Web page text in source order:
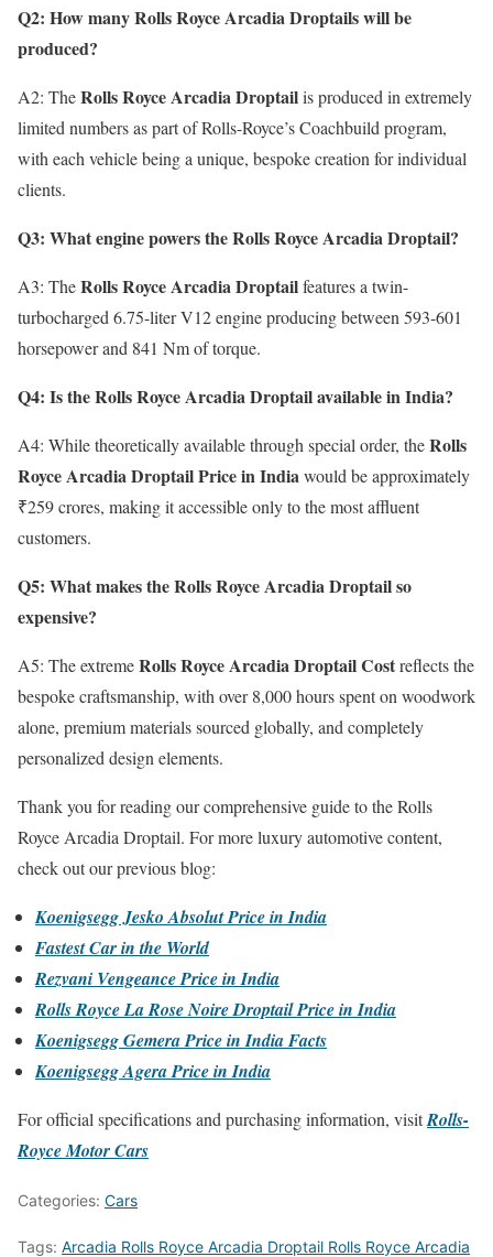
Q2: How many Rolls Royce Arcadia Droptails will be
produced?
A2: TheRolls Royce Arcadia Droptailis produced in extremely
limited numbers as part of Rolls-Royce’s Coachbuild program,
with each vehicle being a unique, bespoke creation for individual
clients.
Q3: What engine powers the Rolls Royce Arcadia Droptail?
A3: TheRolls Royce Arcadia Droptailfeatures a twin-
turbocharged 6.75-liter V12 engine producing between 593-601
horsepower and 841 Nm of torque.
Q4: Is the Rolls Royce Arcadia Droptail available in India?
A4: While theoretically available through special order, theRolls
Royce Arcadia Droptail Price in Indiawould be approximately
₹259 crores, making it accessible only to the most affluent
customers.
Q5: What makes the Rolls Royce Arcadia Droptail so
expensive?
A5: The extremeRolls Royce Arcadia Droptail Costreflects the
bespoke craftsmanship, with over 8,000 hours spent on woodwork
alone, premium materials sourced globally, and completely
personalized design elements.
Thank you for reading our comprehensive guide to the Rolls
Royce Arcadia Droptail. For more luxury automotive content,
check out our previous blog:
Koenigsegg Jesko Absolut Price in India
Fastest Car in the World
Rezvani Vengeance Price in India
Rolls Royce La Rose Noire Droptail Price in India
Koenigsegg Gemera Price in India Facts
Koenigsegg Agera Price in India
For official specifications and purchasing information, visitRolls-
Royce Motor Cars
Categories: Cars
Tags: Arcadia Rolls Royce Arcadia Droptail Rolls Royce Arcadia